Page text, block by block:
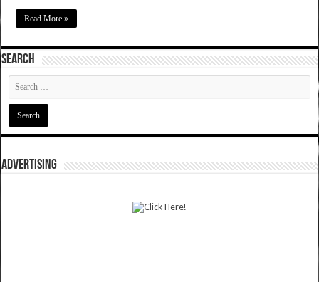
Read More »
SEARCH
ADVERTISING